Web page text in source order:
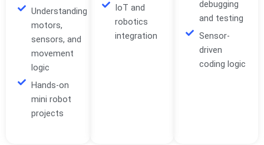
Understanding
motors,
sensors, and
movement
logic
Hands-on
mini robot
projects
IoT and
robotics
integration
debugging
and testing
Sensor-
driven
coding logic